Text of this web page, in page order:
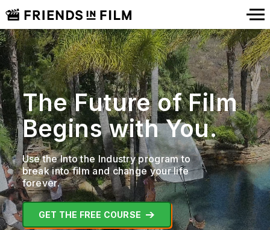
The Future of Film
Begins with You.
Use the Into the Industry program to
break into filmand change your life
forever.
GET THE FREE COURSE